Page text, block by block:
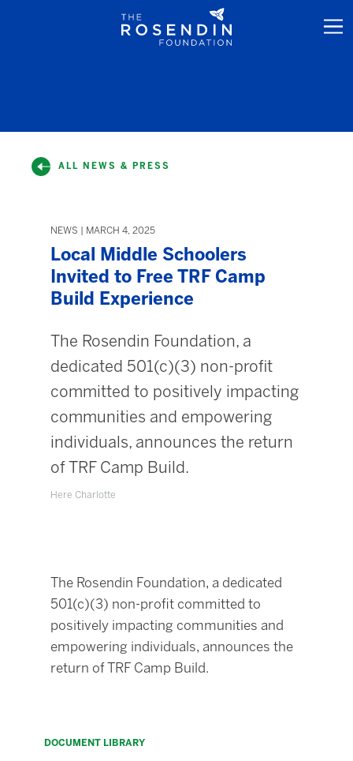
ALL NEWS & PRESS
NEWS | MARCH 4, 2025
Local Middle Schoolers
Invited to Free TRF Camp
Build Experience
The Rosendin Foundation, a
dedicated 501(c)(3) non-profit
committed to positively impacting
communities and empowering
individuals, announces the return
of TRF Camp Build.
Here Charlotte
The Rosendin Foundation, a dedicated
501(c)(3) non-profit committed to
positively impacting communities and
empowering individuals, announces the
return of TRF Camp Build.
DOCUMENT LIBRARY